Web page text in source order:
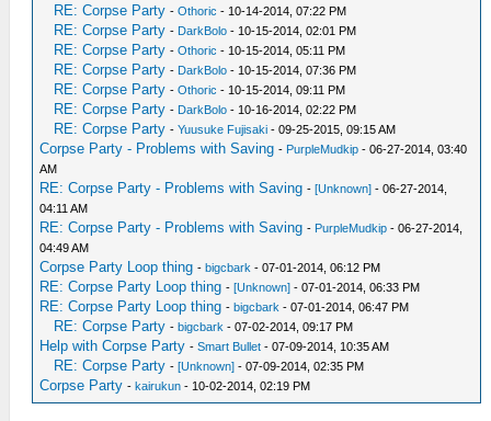
RE: Corpse Party -Othoric - 10-14-2014, 07:22 PM
RE: Corpse Party - DarkBolo - 10-15-2014, 02:01 PM
RE: Corpse Party -Othoric - 10-15-2014, 05:11 PM
RE: Corpse Party - DarkBolo - 10-15-2014, 07:36 PM
RE: Corpse Party -Othoric - 10-15-2014, 09:11 PM
RE: Corpse Party - DarkBolo - 10-16-2014, 02:22 PM
RE: Corpse Party -Yuusuke Fujisaki - 09-25-2015, 09:15 AM
Corpse Party - Problems with Saving - PurpleMudkip - 06-27-2014, 03:40
AM
RE: Corpse Party - Problems with Saving -[Unknown] - 06-27-2014,
04:11 AM
RE: Corpse Party - Problems with Saving - PurpleMudkip - 06-27-2014,
04:49 AM
Corpse Party Loop thing -bigcbark - 07-01-2014, 06:12 PM
RE: Corpse Party Loop thing -[Unknown] - 07-01-2014, 06:33 PM
RE: Corpse Party Loop thing -bigcbark - 07-01-2014, 06:47 PM
RE: Corpse Party -bigcbark - 07-02-2014, 09:17 PM
Help with Corpse Party -Smart Bullet - 07-09-2014, 10:35 AM
RE: Corpse Party -[Unknown] - 07-09-2014, 02:35 PM
Corpse Party -kairukun - 10-02-2014, 02:19 PM